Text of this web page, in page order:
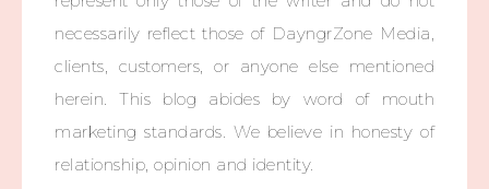
necessarily reflect those of DayngrZone Media,
clients, customers, or anyone else mentioned
herein. This blog abides by word of mouth
marketing standards. We believe in honesty of
relationship, opinion and identity.